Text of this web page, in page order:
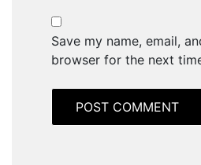
Save my name, email,
browser for the next